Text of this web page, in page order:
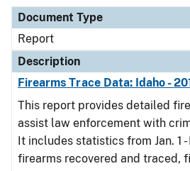
Document Type
Report
Description
Firearms Trace Data: Idaho -
This report provides detailed
assist law enforcement with
It includes statistics from Jan. 1 -
firearms recovered and traced,